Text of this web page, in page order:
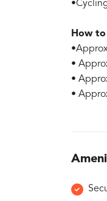
How to
•
•
•